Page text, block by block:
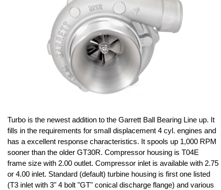
Turbo is the newest addition to the Garrett Ball Bearing Line up. It
fills in the requirements for small displacement 4 cyl. engines and
has a excellent response characteristics. It spools up 1,000 RPM
sooner than the older GT30R. Compressor housing is T04E
frame size with 2.00 outlet. Compressor inlet is available with 2.75
or 4.00 inlet. Standard (default) turbine housing is first one listed
(T3 inlet with 3" 4 bolt "GT" conical discharge flange) and various